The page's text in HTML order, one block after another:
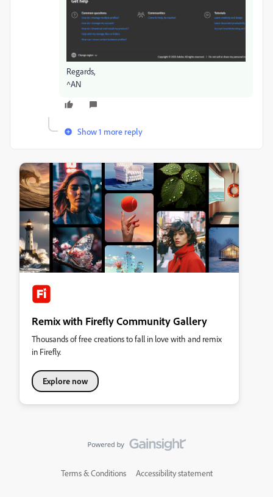
Regards,
^AN
Show 1 more reply
Remix with Firefly Community Gallery
Thousands of free creations to fall in love with and remix
in Firefly.
Explore now
Terms & Conditions Accessibility statement